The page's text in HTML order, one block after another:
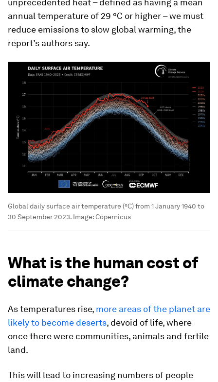
unprecedented heat – defined as having a mean
annual temperature of 29 °C or higher – we must
reduce emissions to slow global warming, the
report’s authors say.
Global daily surface air temperature (°C) from 1 January 1940 to
30 September 2023. Image:Copernicus
What is the human cost of
climate change?
As temperatures rise, more areas of the planet are
likely to become deserts, devoid of life, where
once there were communities, animals and fertile
land.
This will lead to increasing numbers of people